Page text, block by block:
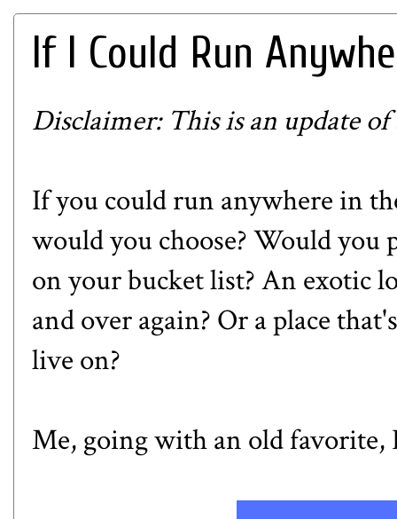
If I Could Run
Disclaimer: This is an update
If you could run anywhere in
would you choose? Would you
on your bucket list? An exotic
and over again? Or a place
live on?
Me, going with an old favorite,